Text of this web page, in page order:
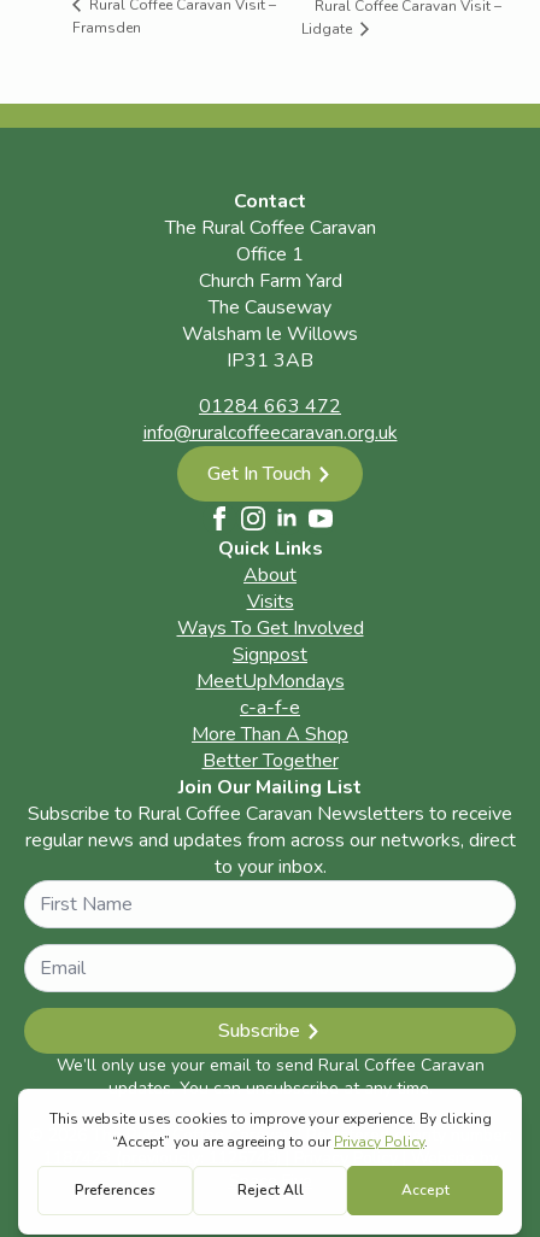
Rural Coffee Caravan Visit –
Framsden
Rural Coffee Caravan Visit –
Lidgate
Contact
The Rural Coffee Caravan
Office 1
Church Farm Yard
The Causeway
Walsham le Willows
IP31 3AB
01284 663 472
info@ruralcoffeecaravan.org.uk
Get In Touch
Quick Links
About
Visits
Ways To Get Involved
Signpost
MeetUpMondays
c-a-f-e
More Than A Shop
Better Together
Join Our Mailing List
Subscribe to Rural Coffee Caravan Newsletters to receive
regular news and updates from across our networks, direct
to your inbox.
Name
Subscribe
We’ll only use your email to send Rural Coffee Caravan
updates. You can unsubscribe at any time.
© 2026 The Rural Coffee Caravan | Registered charity number:
Space Five